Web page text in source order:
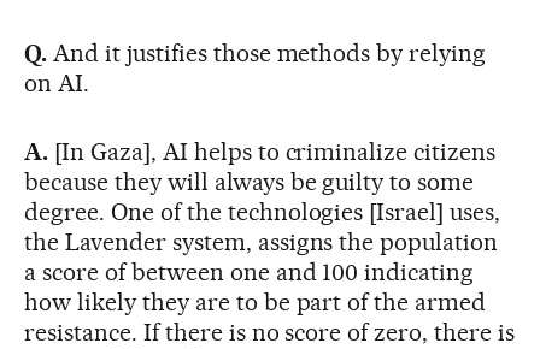
Q.And it justifies those methods by relying
on AI.
A.[In Gaza], AI helps to criminalize citizens
because they will always be guilty to some
degree. One of the technologies [Israel] uses,
the Lavender system, assigns the population
a score of between one and 100 indicating
how likely they are to be part of the armed
resistance. If there is no score of zero, there is